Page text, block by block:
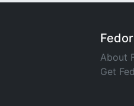
About
Get